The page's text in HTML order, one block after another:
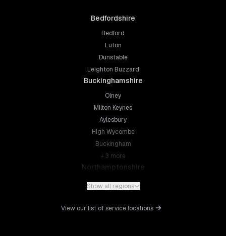
Bedfordshire
Bedford
Luton
Dunstable
Leighton Buzzard
Buckinghamshire
Olney
Milton Keynes
Aylesbury
High Wycombe
Buckingham
+ 3 more
Northamptonshire
Northampton
Wellingborough
Show all regions
View our list of service locations